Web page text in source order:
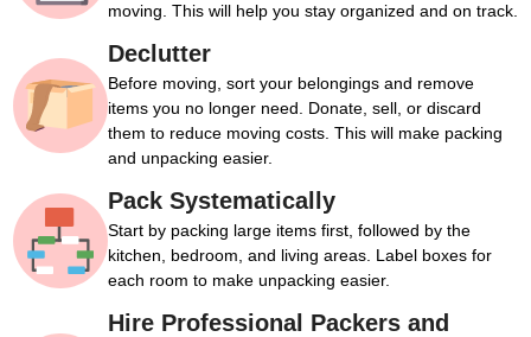
moving. This will help you stay organized and on track.
Declutter
Before moving, sort your belongings and remove
items you no longer need. Donate, sell, or discard
them to reduce moving costs. This will make packing
and unpacking easier.
Pack Systematically
Start by packing large items first, followed by the
kitchen, bedroom, and living areas. Label boxes for
each room to make unpacking easier.
Hire Professional Packers and